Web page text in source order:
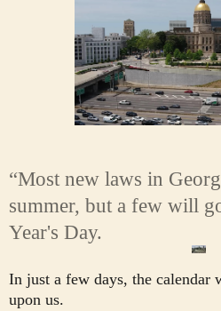
“Most new laws in
summer, but a few will
Year's Day.
In just a few days, the
upon us.